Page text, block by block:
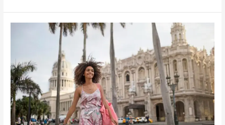
Lapland
at
Kakslauttanen
Arctic
Resort